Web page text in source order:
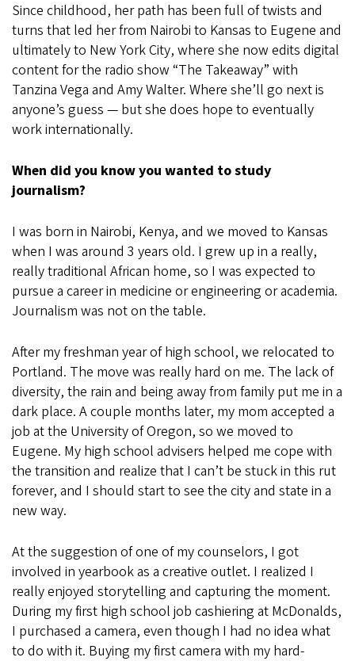
Since childhood, her path has been full of twists and
turns that led her from Nairobi to Kansas to Eugene and
ultimately to New York City, where she now edits digital
content for the radio show “The Takeaway” with
Tanzina Vega and Amy Walter. Where she’ll go next is
anyone’s guess — but she does hope to eventually
work internationally.
When did you know you wanted to study
journalism?
I was born in Nairobi, Kenya, and we moved to Kansas
when I was around 3 years old. I grew up in a really,
really traditional African home, so I was expected to
pursue a career in medicine or engineering or academia.
Journalism was not on the table.
After my freshman year of high school, we relocated to
Portland. The move was really hard on me. The lack of
diversity, the rain and being away from family put me in a
dark place. A couple months later, my mom accepted a
job at the University of Oregon, so we moved to
Eugene. My high school advisers helped me cope with
the transition and realize that I can’t be stuck in this rut
forever, and I should start to see the city and state in a
new way.
At the suggestion of one of my counselors, I got
involved in yearbook as a creative outlet. I realized I
really enjoyed storytelling and capturing the moment.
During my first high school job cashiering at McDonalds,
I purchased a camera, even though I had no idea what
to do with it. Buying my first camera with my hard-